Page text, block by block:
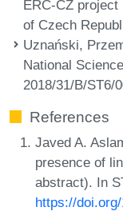
ERC-CZ
of Czech
Uznański,
National
2018/31/B/ST6/
References
Javed A.
presence of
abstract). In
https://